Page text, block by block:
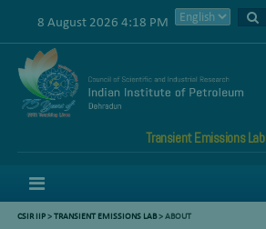
8 August 2026 4:18 PM
Transient Emissions Lab
CSIR IIP>TRANSIENT EMISSIONS LAB> ABOUT